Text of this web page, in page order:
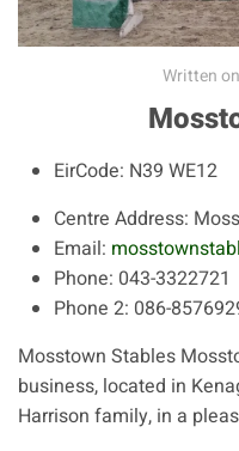
Written on
EirCode: N39 WE12
Centre Address:
Email:
Phone: 043-3322721
Phone 2: 086-
Mosstown Stables
business, located in
Harrison family, in a